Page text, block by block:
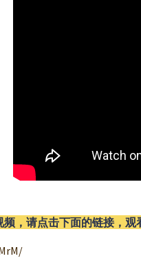
频，请点击下面的链接，观